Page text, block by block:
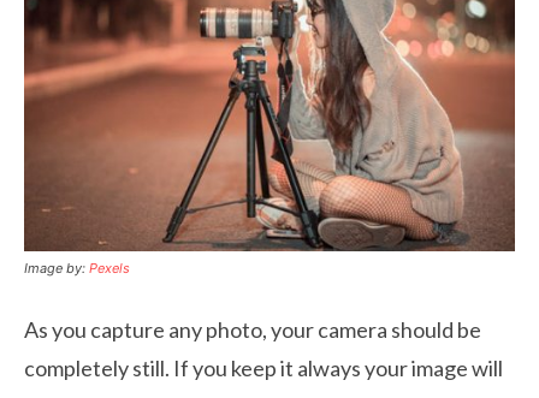
Image by: Pexels
As you capture any photo, your camera should be
completely still. If you keep it always your image will